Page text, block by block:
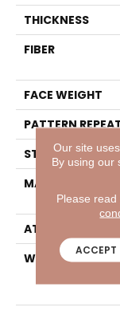
THICKNESS
FIBER
FACE WEIGHT
PATTERN
STYLE
MATERIAL
ATTACHED PAD
WARRANTY
Our site
By using our
Please read
ACCEPT